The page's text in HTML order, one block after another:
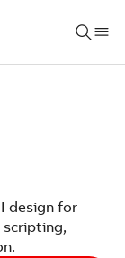
design for